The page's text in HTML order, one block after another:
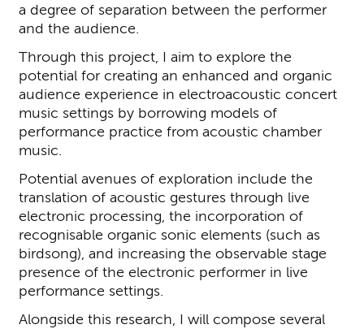
a degree of separation between the performer
and the audience.
Through this project, I aim to explore the
potential for creating an enhanced and organic
audience experience in electroacoustic concert
music settings by borrowing models of
performance practice from acoustic chamber
music.
Potential avenues of exploration include the
translation of acoustic gestures through live
electronic processing, the incorporation of
recognisable organic sonic elements (such as
birdsong), and increasing the observable stage
presence of the electronic performer in live
performance settings.
Alongside this research, I will compose several